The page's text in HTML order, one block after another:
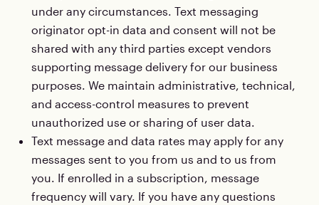
under any circumstances. Text messaging
originator opt-in data and consent will not be
shared with any third parties except vendors
supporting message delivery for our business
purposes. We maintain administrative, technical,
and access-control measures to prevent
unauthorized use or sharing of user data.
Text message and data rates may apply for any
messages sent to you from us and to us from
you. If enrolled in a subscription, message
frequency will vary. If you have any questions